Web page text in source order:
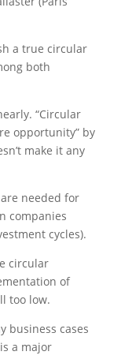
a true circular
both
“Circular
opportunity” by
make it any
needed for
companies
cycles).
circular
of
too low.
business cases
a major